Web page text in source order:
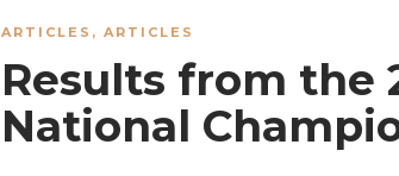
ARTICLES , ARTICLES
Results from the
National